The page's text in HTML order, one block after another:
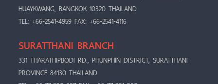
HUAYKWANG, BANGKOK 10320 THAILAND
TEL: +66-2541-4959 FAX: +66-2541-4116
SURATTHANI BRANCH
331 THARATHIPBODI RD., PHUNPHIN DISTRICT, SURATTHANI
PROVINCE 84130 THAILAND